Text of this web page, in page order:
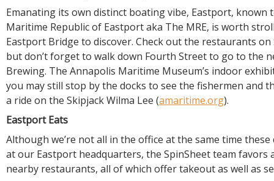
Emanating its own distinct boating vibe, Eastport, known
Maritime Republic of Eastport aka The MRE, is worth
Eastport Bridge to discover. Check out the restaurants on
but don’t forget to walk down Fourth Street to go to the
Brewing. The Annapolis Maritime Museum’s indoor
you may still stop by the docks to see the fishermen and
a ride on the Skipjack Wilma Lee (amaritime.org).
Eastport Eats
Although we’re not all in the office at the same time these
at our Eastport headquarters, the SpinSheet team favors
nearby restaurants, all of which offer takeout as well as